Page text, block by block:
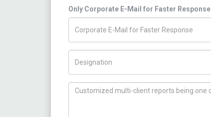
Only Corporate E-Mail for Faster Response
How can we help you ?